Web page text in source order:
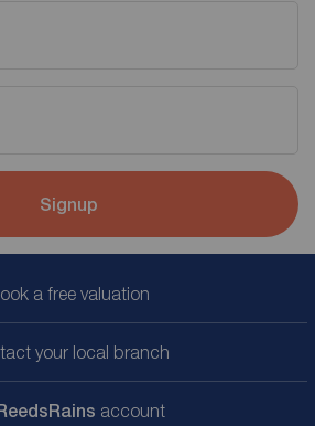
Signup
a free valuation
your local branch
account